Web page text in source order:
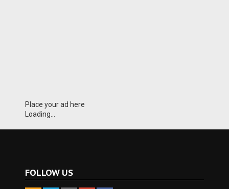
Place your ad here
Loading...
FOLLOW US